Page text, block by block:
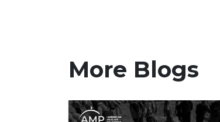
More Blogs